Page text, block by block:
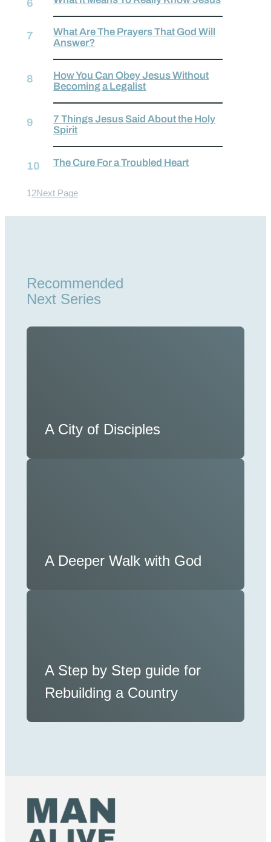
What Are The Prayers That God Will
Answer?
How You Can Obey Jesus Without
Becoming a Legalist
7 Things Jesus Said About the Holy
Spirit
The Cure For a Troubled Heart
1 2Next Page
Recommended
Next Series
A City of Disciples
A Deeper Walk with God
A Step by Step guide for
Rebuilding a Country